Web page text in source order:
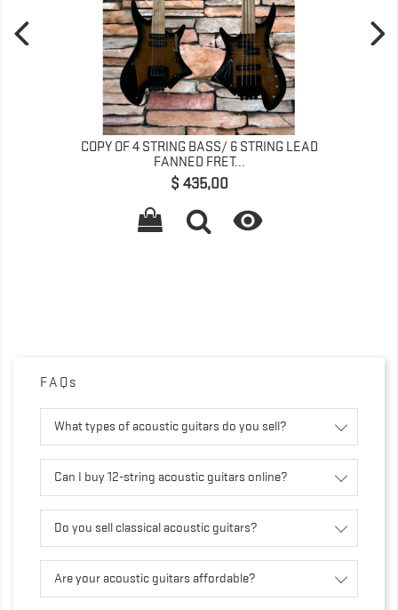
COPY OF 4 STRING BASS/ 6 STRING LEAD
FANNED FRET...
Precio
$ 435,00

FAQs
What types of acoustic guitars do you sell?
Can I buy 12-string acoustic guitars online?
Do you sell classical acoustic guitars?
Are your acoustic guitars affordable?